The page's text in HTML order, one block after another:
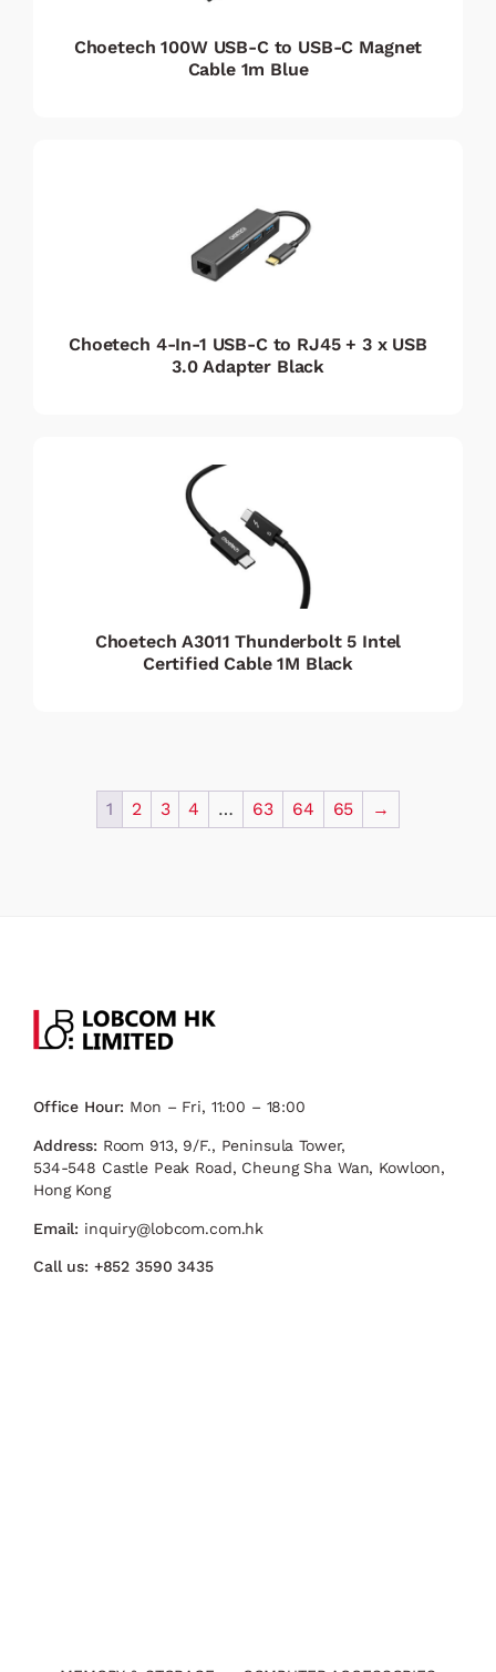
Choetech 100W USB-C to USB-C Magnet
Cable 1m Blue
Choetech 4-In-1 USB-C to RJ45 + 3 x USB
3.0 Adapter Black
Choetech A3011 Thunderbolt 5 Intel
Certified Cable 1M Black
1 2 3 4 … 63 64 65 →
Office Hour: Mon – Fri, 11:00 – 18:00
Address: Room 913, 9/F., Peninsula Tower,
534-548 Castle Peak Road, Cheung Sha Wan, Kowloon,
Hong Kong
Email: inquiry@lobcom.com.hk
Call us: +852 3590 3435